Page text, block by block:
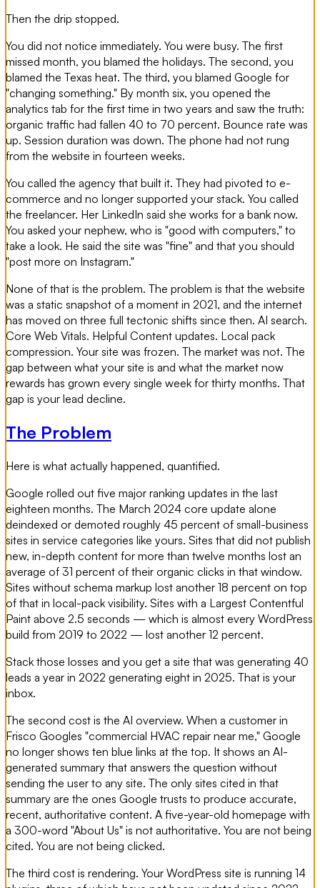
Then the drip stopped.
You did not notice immediately. You were busy. The first
missed month, you blamed the holidays. The second, you
blamed the Texas heat. The third, you blamed Google for
"changing something." By month six, you opened the
analytics tab for the first time in two years and saw the truth:
organic traffic had fallen 40 to 70 percent. Bounce rate was
up. Session duration was down. The phone had not rung
from the website in fourteen weeks.
You called the agency that built it. They had pivoted to e-
commerce and no longer supported your stack. You called
the freelancer. Her LinkedIn said she works for a bank now.
You asked your nephew, who is "good with computers," to
take a look. He said the site was "fine" and that you should
"post more on Instagram."
None of that is the problem. The problem is that the website
was a static snapshot of a moment in 2021, and the internet
has moved on three full tectonic shifts since then. AI search.
Core Web Vitals. Helpful Content updates. Local pack
compression. Your site was frozen. The market was not. The
gap between what your site is and what the market now
rewards has grown every single week for thirty months. That
gap is your lead decline.
The Problem
Here is what actually happened, quantified.
Google rolled out five major ranking updates in the last
eighteen months. The March 2024 core update alone
deindexed or demoted roughly 45 percent of small-business
sites in service categories like yours. Sites that did not publish
new, in-depth content for more than twelve months lost an
average of 31 percent of their organic clicks in that window.
Sites without schema markup lost another 18 percent on top
of that in local-pack visibility. Sites with a Largest Contentful
Paint above 2.5 seconds — which is almost every WordPress
build from 2019 to 2022 — lost another 12 percent.
Stack those losses and you get a site that was generating 40
leads a year in 2022 generating eight in 2025. That is your
inbox.
The second cost is the AI overview. When a customer in
Frisco Googles "commercial HVAC repair near me," Google
no longer shows ten blue links at the top. It shows an AI-
generated summary that answers the question without
sending the user to any site. The only sites cited in that
summary are the ones Google trusts to produce accurate,
recent, authoritative content. A five-year-old homepage with
a 300-word "About Us" is not authoritative. You are not being
cited. You are not being clicked.
The third cost is rendering. Your WordPress site is running 14